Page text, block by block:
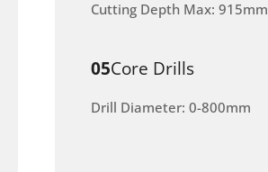
Cutting Depth Max: 915mm
05Core Drills
Drill Diameter: 0-800mm